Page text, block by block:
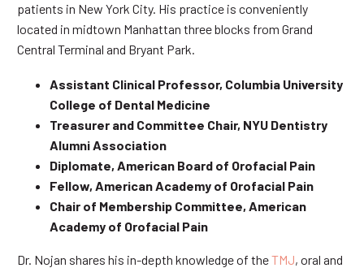
patients in New York City. His practice is conveniently
located in midtown Manhattan three blocks from Grand
Central Terminal and Bryant Park.
Assistant Clinical Professor, Columbia University
College of Dental Medicine
Treasurer and Committee Chair, NYU Dentistry
Alumni Association
Diplomate, American Board of Orofacial Pain
Fellow, American Academy of Orofacial Pain
Chair of Membership Committee, American
Academy of Orofacial Pain
Dr. Nojan shares his in-depth knowledge of theTMJ, oral and